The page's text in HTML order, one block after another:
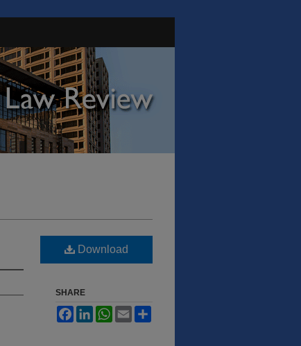
Download
SHARE
FacebookLinkedInWhatsApp
Email